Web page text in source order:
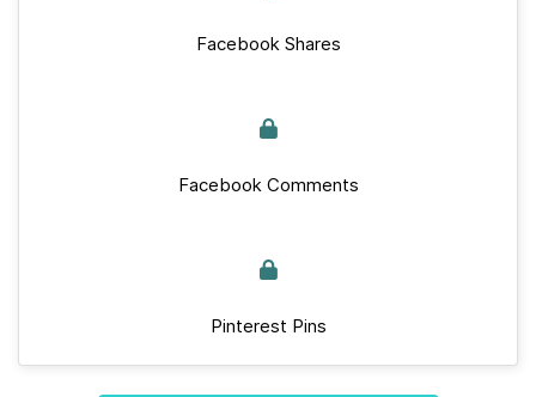
Facebook Shares
Facebook Comments
Pinterest Pins